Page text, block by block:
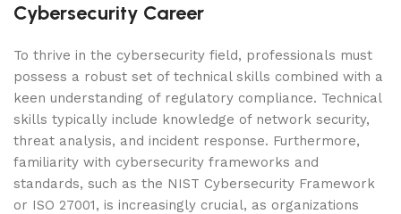
Cybersecurity Career
To thrive in the cybersecurity field, professionals must
possess a robust set of technical skills combined with a
keen understanding of regulatory compliance. Technical
skills typically include knowledge of network security,
threat analysis, and incident response. Furthermore,
familiarity with cybersecurity frameworks and
standards, such as the NIST Cybersecurity Framework
or ISO 27001, is increasingly crucial, as organizations